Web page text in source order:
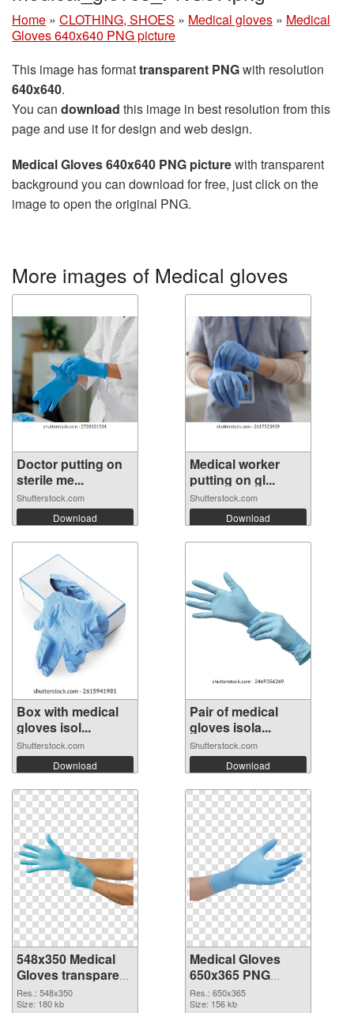
Home » CLOTHING, SHOES » Medical gloves » Medical
Gloves 640x640 PNG picture
This image has formattransparent PNGwith resolution
640x640.
You can download this image in best resolution from this
page and use it for design and web design.
Medical Gloves 640x640 PNG picturewith transparent
background you can download for free, just click on the
image to open the original PNG.
More images of Medical gloves
Doctor putting on
sterile me...
Shutterstock.com
Download
Medical worker
putting on gl...
Shutterstock.com
Download
Box with medical
gloves isol...
Shutterstock.com
Download
Pair of medical
gloves isola...
Shutterstock.com
Download
548x350 Medical
Gloves transparent
PNG graphic
Res.: 548x350
Size: 180 kb
Medical Gloves
650x365 PNG
image
Res.: 650x365
Size: 156 kb